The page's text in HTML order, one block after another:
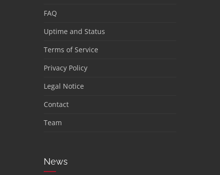
FAQ
Uptime and Status
Terms of Service
Privacy Policy
Legal Notice
Contact
Team
News